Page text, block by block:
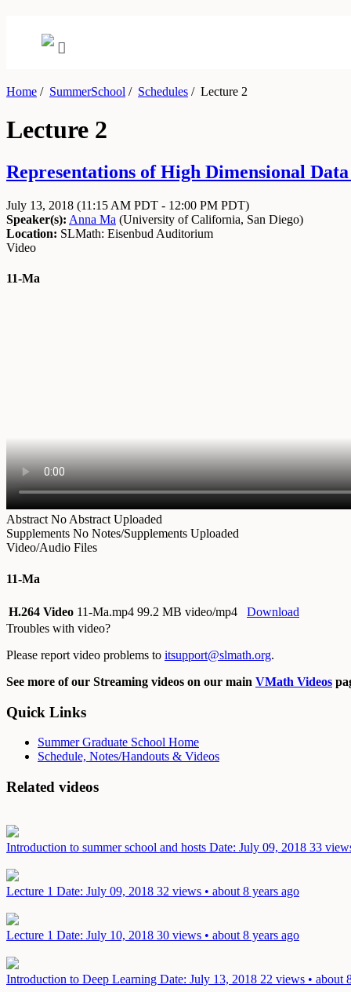
Home / SummerSchool / Schedules /Lecture 2
Lecture 2
Representations of High Dimensional
July 13, 2018 (11:15 AM PDT - 12:00 PM PDT)
Speaker(s): Anna Ma (University of California, San Diego)
Location: SLMath: Eisenbud Auditorium
Video
11-Ma
Abstract No Abstract Uploaded
Supplements No Notes/Supplements Uploaded
Video/Audio Files
11-Ma
H.264 Video 11-Ma.mp4 99.2 MB video/mp4
Download
Troubles with video?
Please report video problems to itsupport@slmath.org.
See more of our Streaming videos on our main VMath Videos
Quick Links
Summer Graduate School Home
Schedule, Notes/Handouts & Videos
Related videos
Introduction to summer school and hosts Date: July 09, 2018 33
Lecture 1 Date: July 09, 2018 32 views • about 8 years ago
Lecture 1 Date: July 10, 2018 30 views • about 8 years ago
Introduction to Deep Learning Date: July 13, 2018 22 views • about